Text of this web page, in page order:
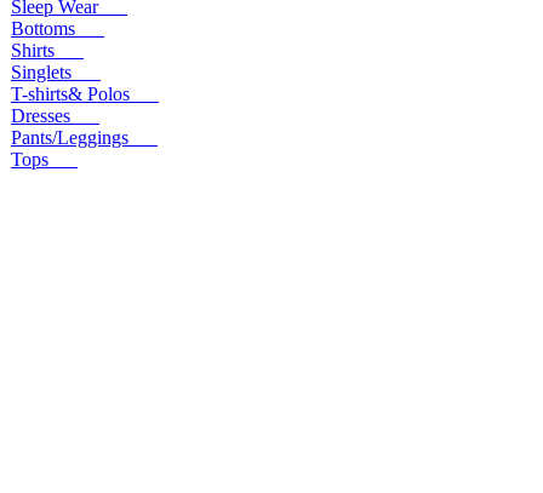
Sleep Wear
Bottoms
Shirts
Singlets
T-shirts& Polos
Dresses
Pants/Leggings
Tops